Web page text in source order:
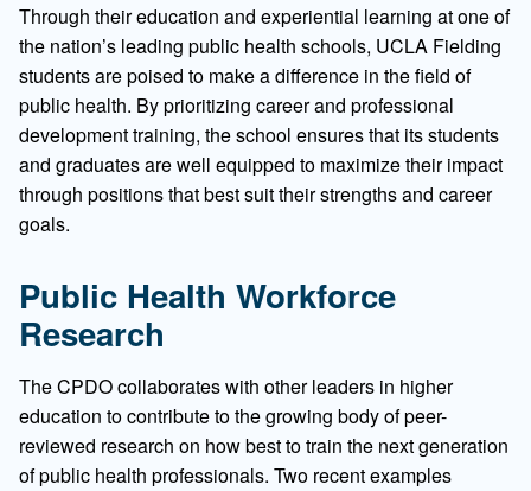
Through their education and experiential learning at one of
the nation’s leading public health schools, UCLA Fielding
students are poised to make a difference in the field of
public health. By prioritizing career and professional
development training, the school ensures that its students
and graduates are well equipped to maximize their impact
through positions that best suit their strengths and career
goals.
Public Health Workforce
Research
The CPDO collaborates with other leaders in higher
education to contribute to the growing body of peer-
reviewed research on how best to train the next generation
of public health professionals. Two recent examples